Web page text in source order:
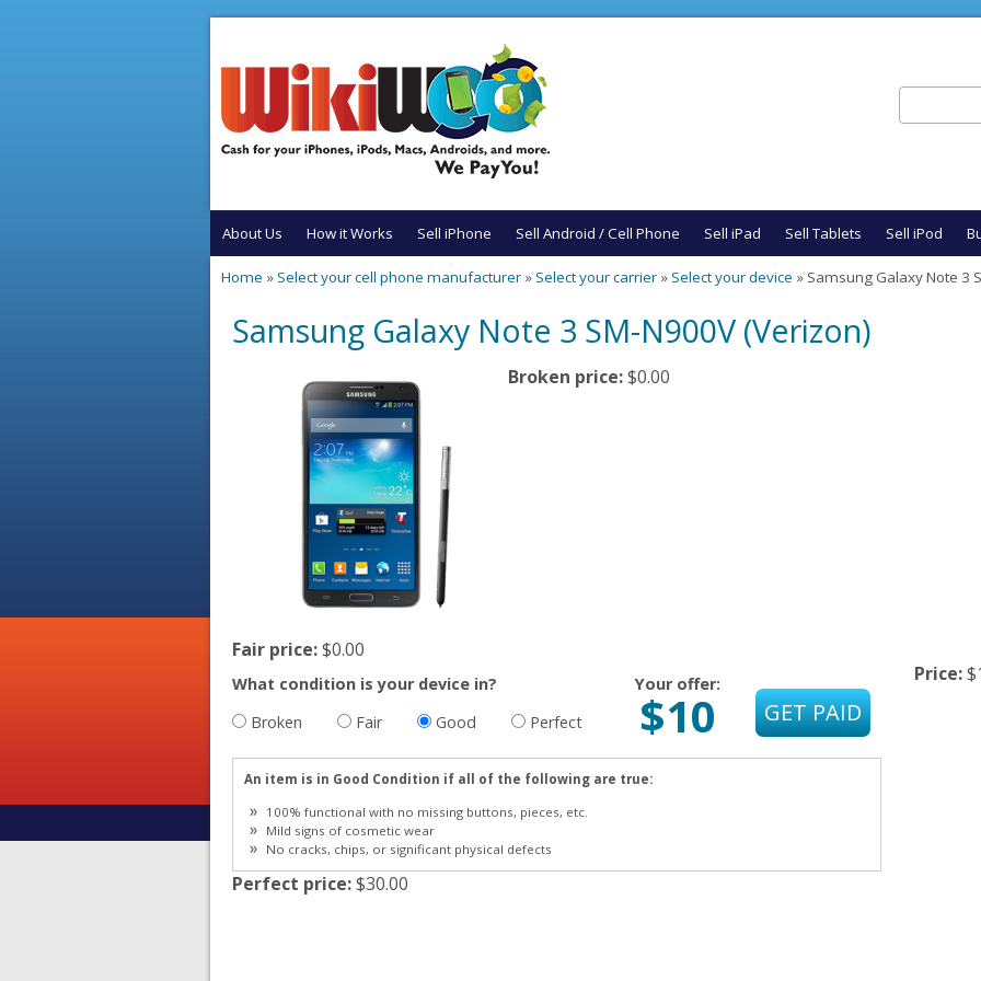
Search
About Us How it Works Sell iPhone Sell Android / Cell Phone Sell iPad Sell Tablets Sell iPod
Home »Select your cell phone manufacturer »Select your carrier »Select your device » Samsung Galaxy Note 3
Samsung Galaxy Note 3 SM-N900V (Verizon)
Broken price:$0.00
Fair price:$0.00
What condition is your device in?
Broken
Fair Good Perfect
Your offer:
$10
An item is in Good Condition if all of the following are true:
100% functional with no missing buttons, pieces, etc.
Mild signs of cosmetic wear
No cracks, chips, or significant physical defects
Price:
Perfect price:$30.00